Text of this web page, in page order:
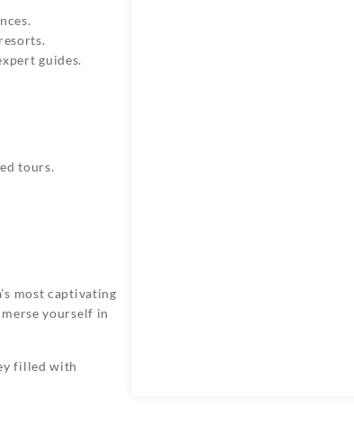
guides.
tours.
most captivating
yourself in
filled with